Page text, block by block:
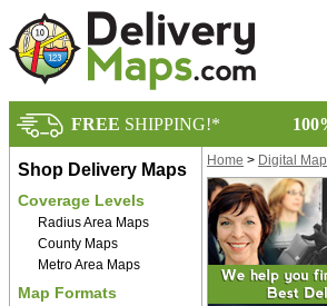
FREE SHIPPING!*
Shop Delivery Maps
Coverage Levels
Radius Area Maps
County Maps
Metro Area Maps
Map Formats
Home > Digital